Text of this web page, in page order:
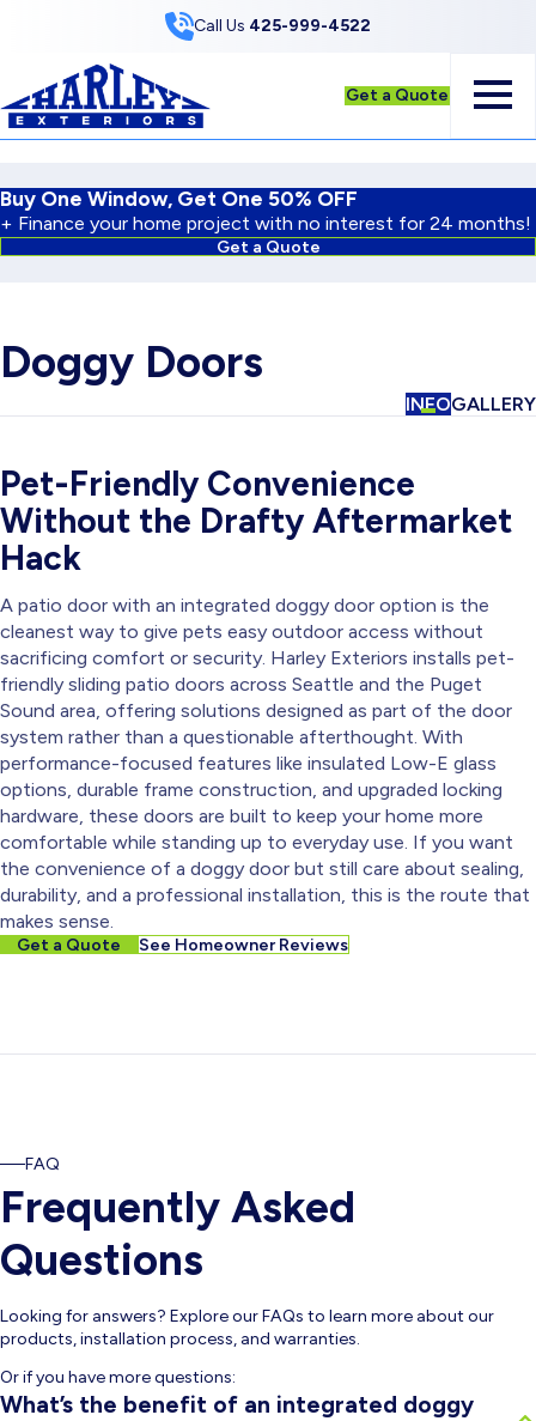
Call Us 425-999-4522
Get a Quote
Buy One Window, Get One 50% OFF
+ Finance your home project with no interest for 24 months!
Get a Quote
Doggy Doors
INFOGALLERY
Pet-Friendly Convenience
Without the Drafty Aftermarket
Hack
A patio door with an integrated doggy door option is the
cleanest way to give pets easy outdoor access without
sacrificing comfort or security. Harley Exteriors installs pet-
friendly sliding patio doors across Seattle and the Puget
Sound area, offering solutions designed as part of the door
system rather than a questionable afterthought. With
performance-focused features like insulated Low-E glass
options, durable frame construction, and upgraded locking
hardware, these doors are built to keep your home more
comfortable while standing up to everyday use. If you want
the convenience of a doggy door but still care about sealing,
durability, and a professional installation, this is the route that
makes sense.
Get a Quote See Homeowner Reviews
FAQ
Frequently Asked
Questions
Looking for answers? Explore our FAQs to learn more about our
products, installation process, and warranties.
Or if you have more questions:
What’s the benefit of an integrated doggy